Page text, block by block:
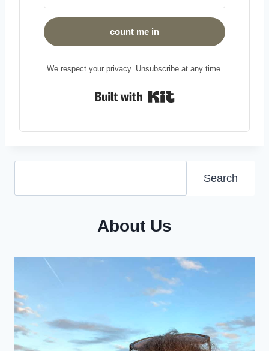
count me in
We respect your privacy. Unsubscribe at any time.
Built with Kit
Search
About Us